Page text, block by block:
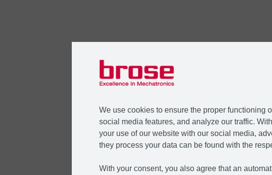
We use cookies to ensure the proper functioning
social media features, and analyze our traffic.
your use of our website with our social media,
they process your data can be found with the
With your consent, you also agree that an